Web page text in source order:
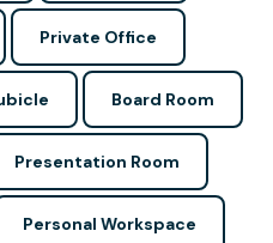
Private Office
Board Room
Presentation Room
Personal Workspace